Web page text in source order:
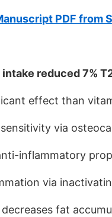
PDF from
reduced 7%
effect than
via
inflammatory
via
fat